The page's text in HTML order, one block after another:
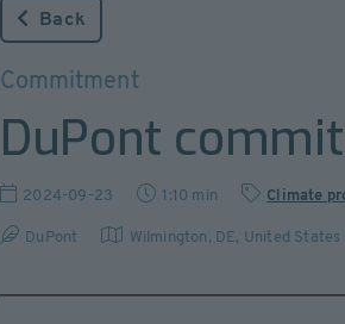
Back
Commitment
DuPont
2024-09-23 1:10 min Climate
DuPont Wilmington, DE, United States